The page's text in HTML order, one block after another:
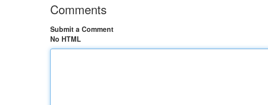
Comments
Submit a Comment
No HTML